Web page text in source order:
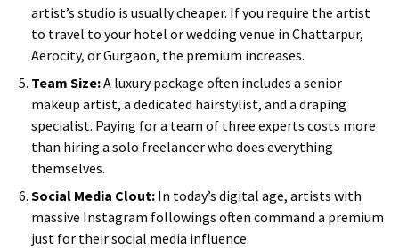
artist’s studio is usually cheaper. If you require the artist
to travel to your hotel or wedding venue in Chattarpur,
Aerocity, or Gurgaon, the premium increases.
Team Size:A luxury package often includes a senior
makeup artist, a dedicated hairstylist, and a draping
specialist. Paying for a team of three experts costs more
than hiring a solo freelancer who does everything
themselves.
Social Media Clout: In today’s digital age, artists with
massive Instagram followings often command a premium
just for their social media influence.